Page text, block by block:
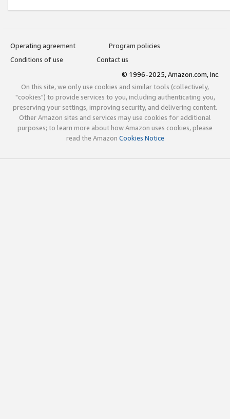
Operating agreement
Program policies
Conditions of use
Contact us
© 1996-2025, Amazon.com, Inc.
On this site, we only use cookies and similar tools (collectively,
"cookies") to provide services to you, including authenticating you,
preserving your settings, improving security, and delivering content.
Other Amazon sites and services may use cookies for additional
purposes; to learn more about how Amazon uses cookies, please
read the Amazon Cookies Notice